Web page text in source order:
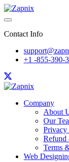
Contact Info
+1 -855-390-
Company
About
Our
Privacy
Refund
Terms
Web